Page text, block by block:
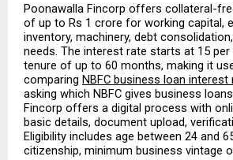
Poonawalla Fincorp offers collateral-
of up to Rs 1 crore for working capital,
inventory, machinery, debt
needs. The interest rate starts at 15 per
tenure of up to 60 months, making it
comparing NBFC business loan interest
asking which NBFC gives business
Fincorp offers a digital process with
basic details, document upload,
Eligibility includes age between 24 and
citizenship, minimum business vintage